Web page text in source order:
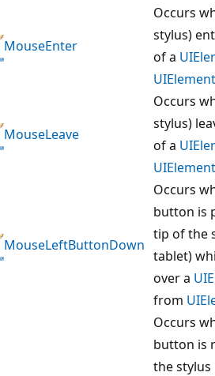
MouseEnter
Occurs
stylus)
of a
UIElement
MouseLeave
Occurs
stylus)
of a
UIElement
MouseLeftButtonDown
Occurs
button is
tip of the
tablet)
over a
from
Occurs
button is
the